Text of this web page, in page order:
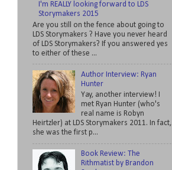
I'm REALLY looking forward to LDS
Storymakers 2015
Are you still on the fence about going to
LDS Storymakers ? Have you never heard
of LDS Storymakers? If you answered yes
to either of these ...
Author Interview: Ryan
Hunter
Yay, another interview! I
met Ryan Hunter (who's
real name is Robyn
Heirtzler) at LDS Storymakers 2011. In fact,
she was the first p...
Book Review: The
Rithmatist by Brandon